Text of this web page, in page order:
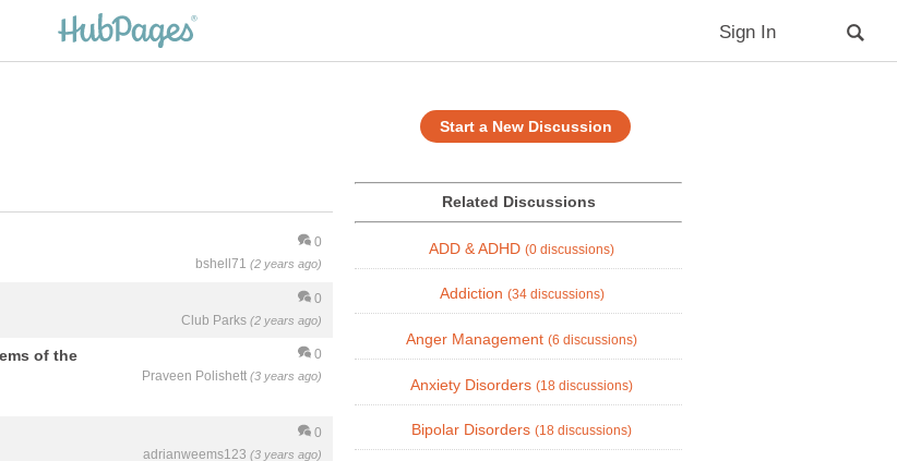
Sign In
Start a New Discussion
0
bshell71 (2 years ago)
0
Club Parks (2 years ago)
0
Praveen Polishett (3 years ago)
of the
0
adrianweems123 (3 years ago)
Related Discussions
ADD & ADHD (0 discussions)
Addiction (34 discussions)
Anger Management (6 discussions)
Anxiety Disorders (18 discussions)
Bipolar Disorders (18 discussions)